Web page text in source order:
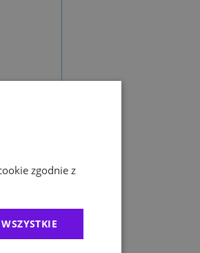
zgodnie z